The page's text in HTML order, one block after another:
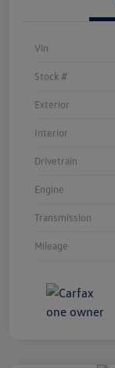
Vin
Stock #
Exterior
Interior
Drivetrain
Engine
Transmission
Mileage